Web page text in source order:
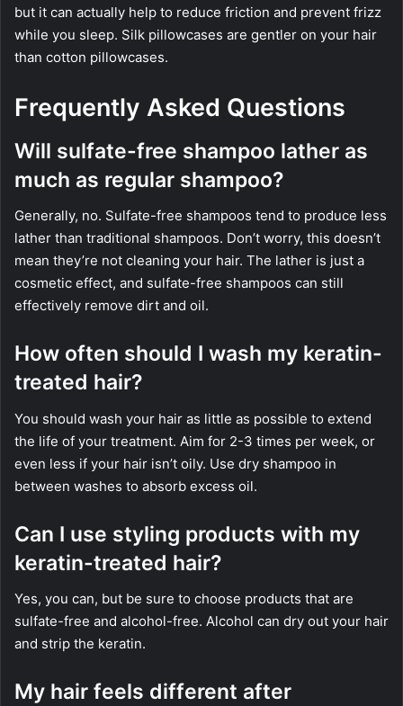
but it can actually help to reduce friction and prevent frizz
while you sleep. Silk pillowcases are gentler on your hair
than cotton pillowcases.
Frequently Asked Questions
Will sulfate-free shampoo lather as
much as regular shampoo?
Generally, no. Sulfate-free shampoos tend to produce less
lather than traditional shampoos. Don’t worry, this doesn’t
mean they’re not cleaning your hair. The lather is just a
cosmetic effect, and sulfate-free shampoos can still
effectively remove dirt and oil.
How often should I wash my keratin-
treated hair?
You should wash your hair as little as possible to extend
the life of your treatment. Aim for 2-3 times per week, or
even less if your hair isn’t oily. Use dry shampoo in
between washes to absorb excess oil.
Can I use styling products with my
keratin-treated hair?
Yes, you can, but be sure to choose products that are
sulfate-free and alcohol-free. Alcohol can dry out your hair
and strip the keratin.
My hair feels different after